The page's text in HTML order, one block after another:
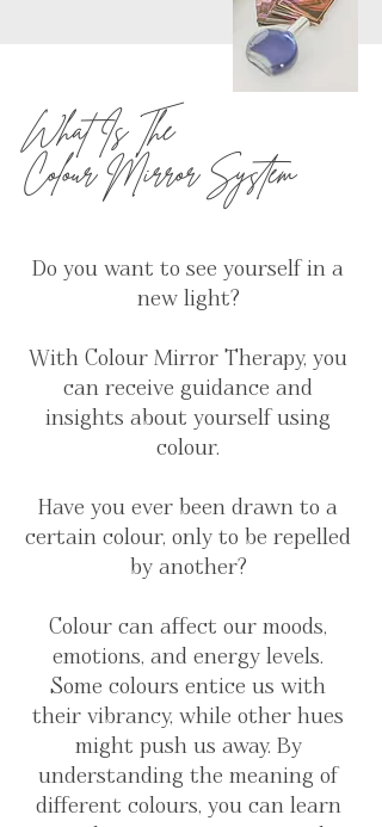
What Is The
Colour Mirror System
Do you want to see yourself in a
new light?
With Colour Mirror Therapy, you
can receive guidance and
insights about yourself using
colour.
Have you ever been drawn to a
certain colour, only to be repelled
by another?
Colour can affect our moods,
emotions, and energy levels.
Some colours entice us with
their vibrancy, while other hues
might push us away. By
understanding the meaning of
different colours, you can learn